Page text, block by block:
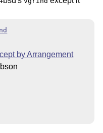
by Arrangement